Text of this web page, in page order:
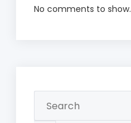
No comments to show.